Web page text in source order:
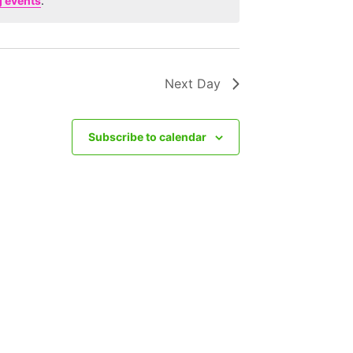
Next Day
Subscribe to calendar